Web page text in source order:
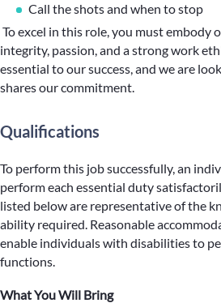
Call the shots and when to stop
To excel in this role, you must embody
integrity, passion, and a strong work
essential to our success, and we are
shares our commitment.
Qualifications
To perform this job successfully, an
perform each essential duty
listed below are representative of the
ability required. Reasonable
enable individuals with disabilities to
functions.
What You Will Bring